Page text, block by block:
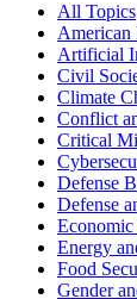
All Topics
American
Artificial
Civil
Climate
Conflict
Critical
Defense
Defense
Energy
Food
Gender